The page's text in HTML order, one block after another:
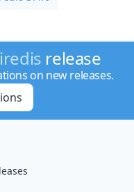
release
on new releases.